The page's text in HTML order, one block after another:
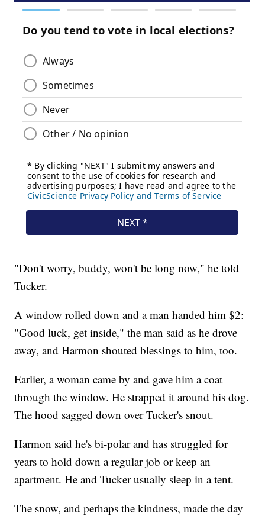
"Don't worry, buddy, won't be long now," he told
Tucker.
A window rolled down and a man handed him $2:
"Good luck, get inside," the man said as he drove
away, and Harmon shouted blessings to him, too.
Earlier, a woman came by and gave him a coat
through the window. He strapped it around his dog.
The hood sagged down over Tucker's snout.
Harmon said he's bi-polar and has struggled for
years to hold down a regular job or keep an
apartment. He and Tucker usually sleep in a tent.
The snow, and perhaps the kindness, made the day